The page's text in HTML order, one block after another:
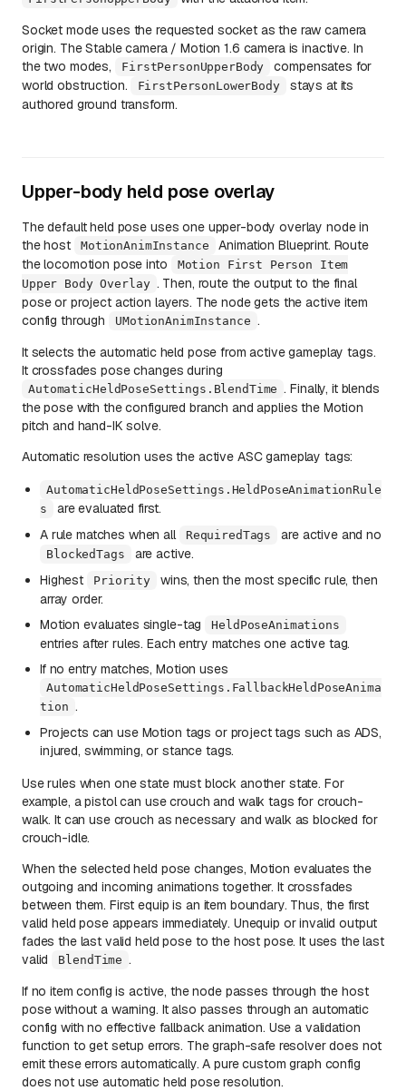
Socket mode uses the requested socket as the raw camera
origin. The Stable camera / Motion 1.6 camera is inactive. In
the two modes,
FirstPersonUpperBody
compensates for
world obstruction.
FirstPersonLowerBody
stays at its
authored ground transform.
Upper-body held pose overlay
The default held pose uses one upper-body overlay node in
the host
MotionAnimInstance
Animation Blueprint. Route
the locomotion pose into
Motion First Person Item
Upper Body Overlay . Then, route the output to the final
pose or project action layers. The node gets the active item
config through
UMotionAnimInstance .
It selects the automatic held pose from active gameplay tags.
It crossfades pose changes during
AutomaticHeldPoseSettings.BlendTime . Finally, it blends
the pose with the configured branch and applies the Motion
pitch and hand-IK solve.
Automatic resolution uses the active ASC gameplay tags:
AutomaticHeldPoseSettings.HeldPoseAnimationRule
s
are evaluated first.
A rule matches when all
RequiredTags are active and no
BlockedTags
are active.
Highest
Priority
wins, then the most specific rule, then
array order.
Motion evaluates single-tag
HeldPoseAnimations
entries after rules. Each entry matches one active tag.
If no entry matches, Motion uses
AutomaticHeldPoseSettings.FallbackHeldPoseAnima
tion .
Projects can use Motion tags or project tags such as ADS,
injured, swimming, or stance tags.
Use rules when one state must block another state. For
example, a pistol can use crouch and walk tags for crouch-
walk. It can use crouch as necessary and walk as blocked for
crouch-idle.
When the selected held pose changes, Motion evaluates the
outgoing and incoming animations together. It crossfades
between them. First equip is an item boundary. Thus, the first
valid held pose appears immediately. Unequip or invalid output
fades the last valid held pose to the host pose. It uses the last
valid
BlendTime .
If no item config is active, the node passes through the host
pose without a warning. It also passes through an automatic
config with no effective fallback animation. Use a validation
function to get setup errors. The graph-safe resolver does not
emit these errors automatically. A pure custom graph config
does not use automatic held pose resolution.